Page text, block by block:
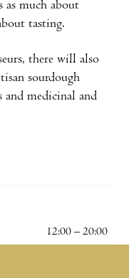
as much about
tasting.
there will also
sourdough
and medicinal and
12:00 – 20:00